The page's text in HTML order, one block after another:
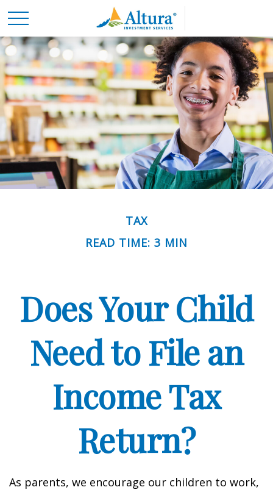
TAX
READ TIME: 3 MIN
Does Your Child
Need to File an
Income Tax
Return?
As parents, we encourage our children to work,